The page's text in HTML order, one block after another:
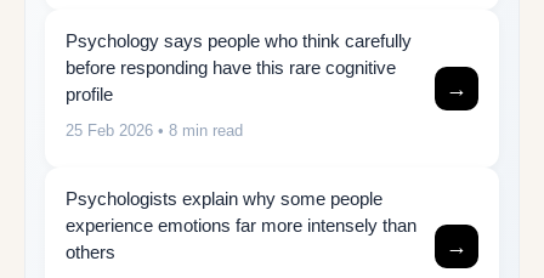
Psychology says people who think carefully
before responding have this rare cognitive
profile
25 Feb 2026 • 8 min read
→
Psychologists explain why some people
experience emotions far more intensely than
others
→